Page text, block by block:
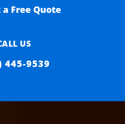
Free Quote
US
445-9539